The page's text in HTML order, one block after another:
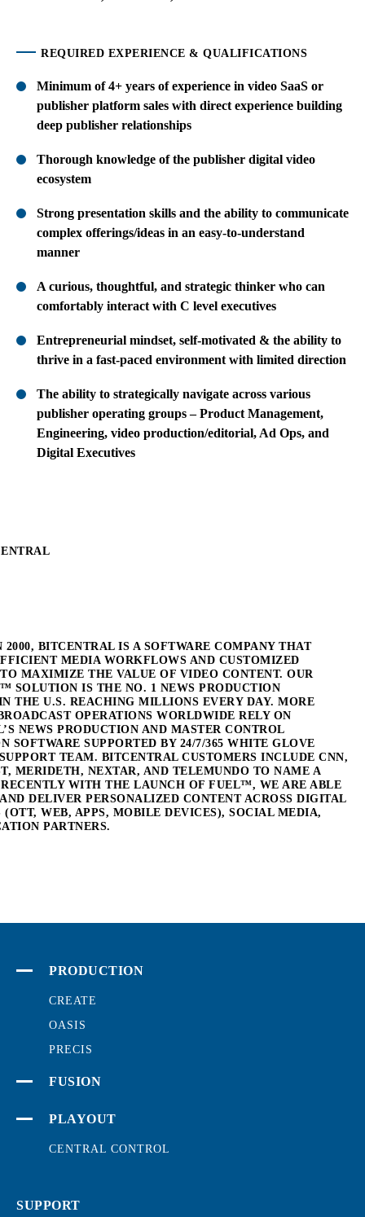
REQUIRED EXPERIENCE & QUALIFICATIONS
Minimum of 4+ years of experience in video SaaS or
publisher platform sales with direct experience building
deep publisher relationships
Thorough knowledge of the publisher digital video
ecosystem
Strong presentation skills and the ability to communicate
complex offerings/ideas in an easy-to-understand
manner
A curious, thoughtful, and strategic thinker who can
comfortably interact with C level executives
Entrepreneurial mindset, self-motivated & the ability to
thrive in a fast-paced environment with limited direction
The ability to strategically navigate across various
publisher operating groups – Product Management,
Engineering, video production/editorial, Ad Ops, and
Digital Executives
2000, BITCENTRAL IS A SOFTWARE COMPANY THAT
MEDIA WORKFLOWS AND CUSTOMIZED
MAXIMIZE THE VALUE OF VIDEO CONTENT. OUR
SOLUTION IS THE NO. 1 NEWS PRODUCTION
THE U.S. REACHING MILLIONS EVERY DAY. MORE
OPERATIONS WORLDWIDE RELY ON
NEWS PRODUCTION AND MASTER CONTROL
SOFTWARE SUPPORTED BY 24/7/365 WHITE GLOVE
TEAM. BITCENTRAL CUSTOMERS INCLUDE CNN,
MERIDETH, NEXTAR, AND TELEMUNDO TO NAME A
WITH THE LAUNCH OF FUEL™, WE ARE ABLE
DELIVER PERSONALIZED CONTENT ACROSS DIGITAL
(OTT, WEB, APPS, MOBILE DEVICES), SOCIAL MEDIA,
PARTNERS.
PRODUCTION
CREATE
OASIS
PRECIS
FUSION
PLAYOUT
CENTRAL CONTROL
SUPPORT